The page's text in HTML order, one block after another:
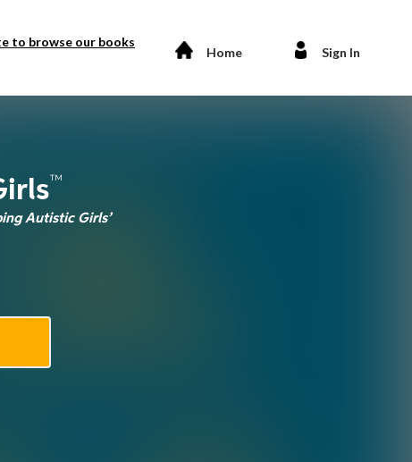
to browse our books
Home Sign In
™
Autistic Girls’